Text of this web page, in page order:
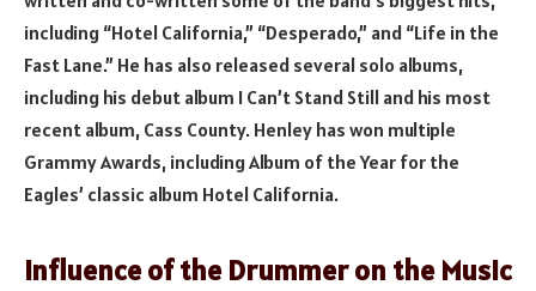
including “Hotel California,” “Desperado,” and “Life in the
Fast Lane.” He has also released several solo albums,
including his debut album I Can’t Stand Still and his most
recent album, Cass County. Henley has won multiple
Grammy Awards, including Album of the Year for the
Eagles’ classic album Hotel California.
Influence of the Drummer on the Music